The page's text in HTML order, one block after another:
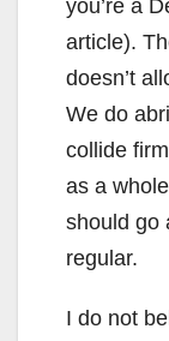
you’re a
article).
doesn’t
We do
collide
as a
should go
regular.
I do not